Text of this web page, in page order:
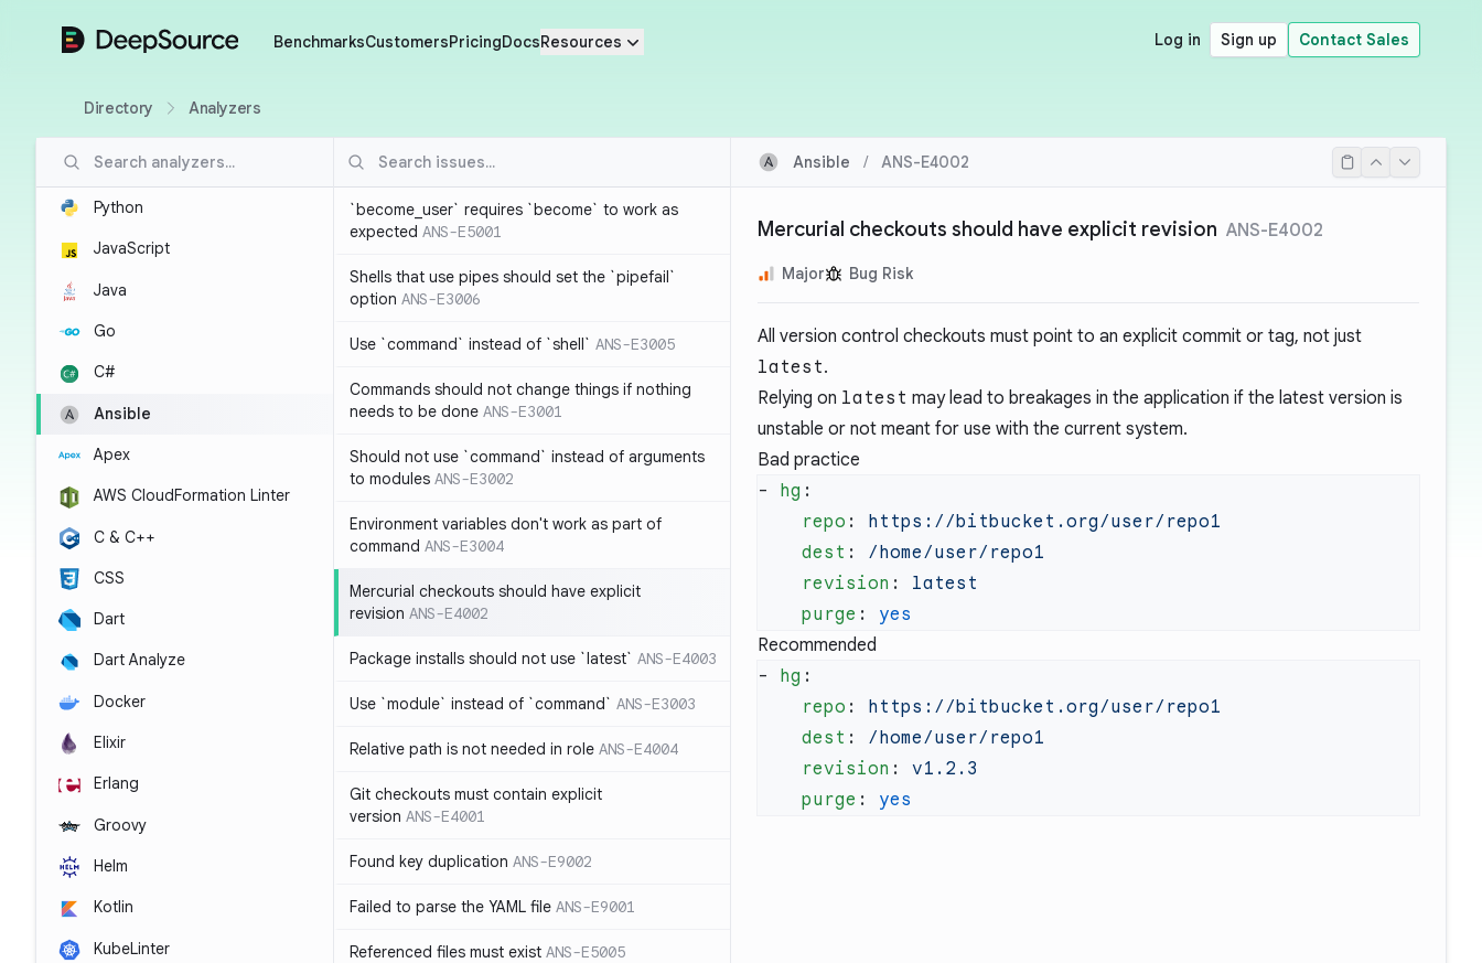
DeepSource BenchmarksCustomersPricingDocsResources Log in Sign up Contact Sales
Directory Analyzers
Python
JavaScript
Java
Go
C#
Ansible
Apex
AWS CloudFormation Linter
C & C++
CSS
Dart
Dart Analyze
Docker
Elixir
Erlang
Groovy
Helm
Kotlin
KubeLinter
`become_user` requires `become` to work as
expected ANS-E5001
Shells that use pipes should set the `pipefail`
option ANS-E3006
Use `command` instead of `shell` ANS-E3005
Commands should not change things if nothing
needs to be done ANS-E3001
Should not use `command` instead of arguments
to modules ANS-E3002
Environment variables don't work as part of
command ANS-E3004
Mercurial checkouts should have explicit
revision ANS-E4002
Package installs should not use `latest` ANS-E4003
Use `module` instead of `command` ANS-E3003
Relative path is not needed in role ANS-E4004
Git checkouts must contain explicit
version ANS-E4001
Found key duplication ANS-E9002
Failed to parse the YAML file ANS-E9001
Referenced files must exist ANS-E5005
Ansible / ANS-E4002
Mercurial checkouts should have explicit revision ANS-E4002
Major Bug Risk
All version control checkouts must point to an explicit commit or tag, not just
latest.
Relying on latest may lead to breakages in the application if the latest version is
unstable or not meant for use with the current system.
Bad practice
- hg
    repo
:
    dest
:
    revision
:
    purge
:
Recommended
- hg
    repo
:
    dest
:
    revision
:
    purge
: